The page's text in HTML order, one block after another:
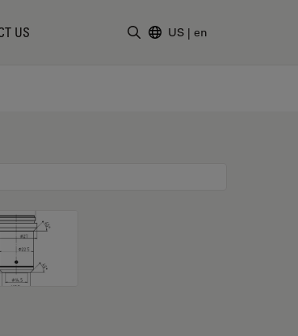
US US | en